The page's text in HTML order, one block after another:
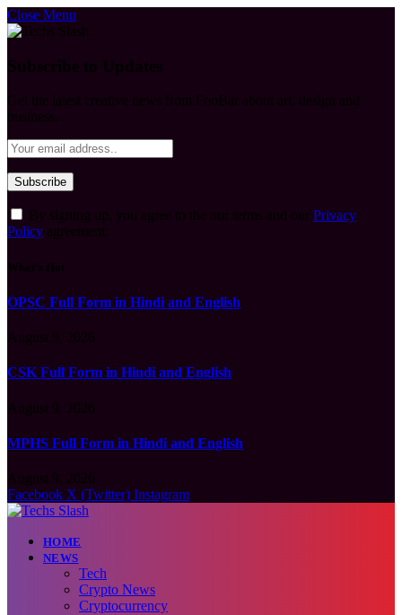
Close Menu
Privacy
Policy
OPSC Full Form in Hindi and English
CSK Full Form in Hindi and English
MPHS Full Form in Hindi and English
Facebook X (Twitter) Instagram
HOME
NEWS
Tech
Crypto News
Cryptocurrency